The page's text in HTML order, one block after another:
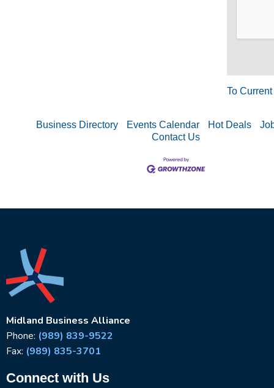
To
Business Directory Events Calendar Hot Deals
Contact Us
Midland Business Alliance
Phone: (989) 839-9522
Fax: (989) 835-3701
Connect with Us